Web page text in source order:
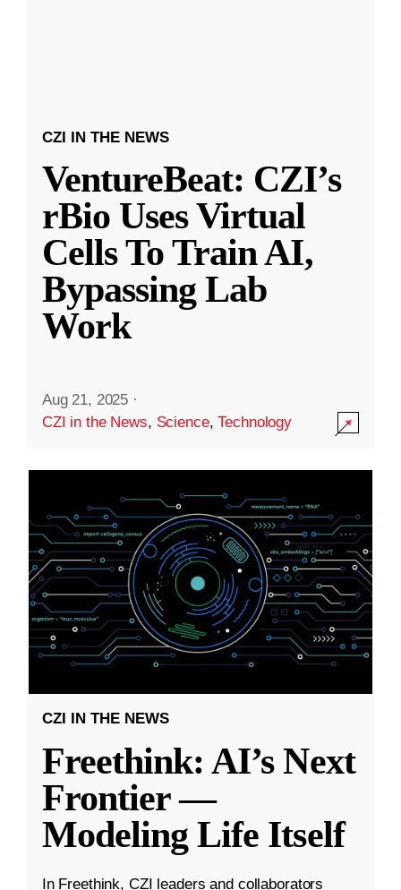
CZI IN THE NEWS
VentureBeat: CZI’s
rBio Uses Virtual
Cells To Train AI,
Bypassing Lab
Work
Aug 21, 2025 ·
CZI in the News, Science,Technology
CZI IN THE NEWS
Freethink: AI’s Next
Frontier —
Modeling Life Itself
In Freethink, CZI leaders and collaborators